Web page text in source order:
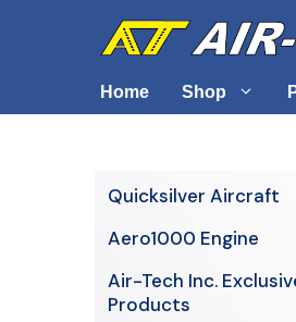
Home Shop
Airframe Parts &
Avionics
Quicksilver Aircraft
Aero1000 Engine
Air-Tech Inc.
Products